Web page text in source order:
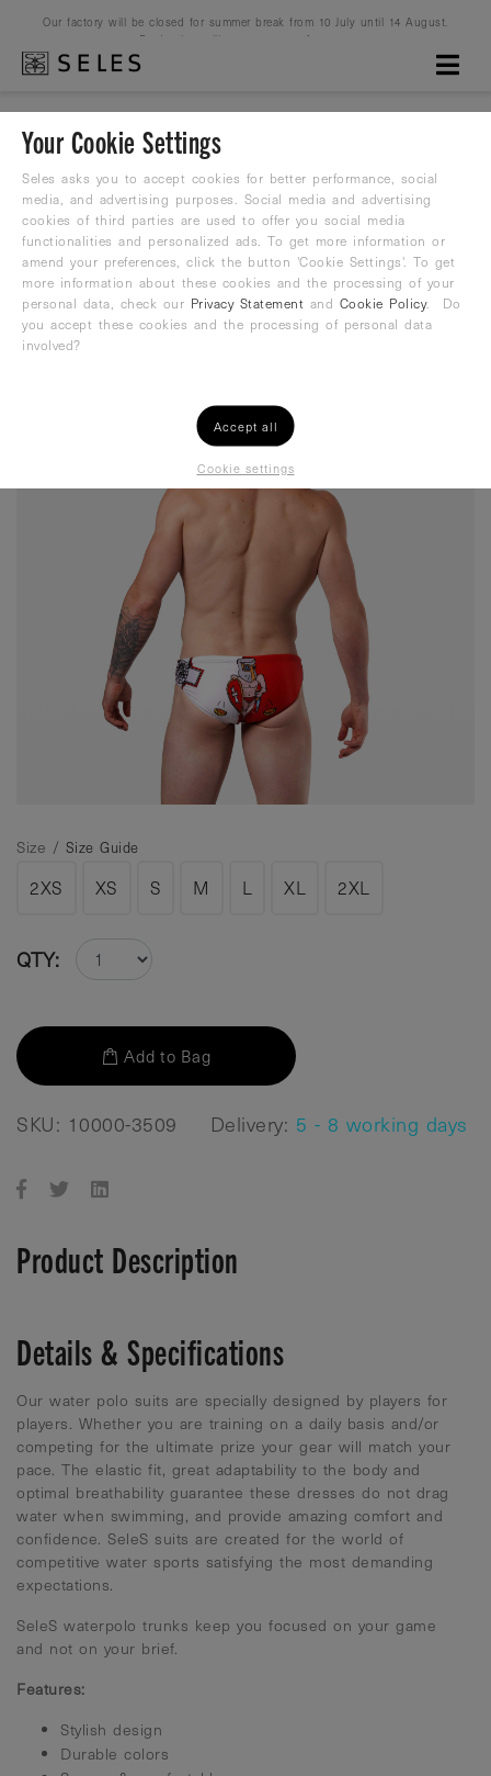
Our factory will be closed for summer break from 10 July until 14 August.
Production will resume on 16 August.
Cartoon Country Malta
Water Polo Suit
26,99€ 35,99 €
Size / Size Guide
2XS XS S M L XL 2XL
QTY:
Add to Bag
SKU: 10000-3509 Delivery: 5 - 8 working days
Product Description
Details & Specifications
Our water polo suits are specially designed by players for
players. Whether you are training on a daily basis and/or
competing for the ultimate prize your gear will match your
pace. The elastic fit, great adaptability to the body and
optimal breathability guarantee these dresses do not drag
water when swimming, and provide amazing comfort and
confidence. SeleS suits are created for the world of
competitive water sports satisfying the most demanding
expectations.
SeleS waterpolo trunks keep you focused on your game
and not on your brief.
Features:
Stylish design
Durable colors
Your Cookie Settings
Seles asks you to accept cookies for better performance, social
media, and advertising purposes. Social media and advertising
cookies of third parties are used to offer you social media
functionalities and personalized ads. To get more information or
amend your preferences, click the button 'Cookie Settings'. To get
more information about these cookies and the processing of your
personal data, check our Privacy Statement and Cookie Policy. Do
you accept these cookies and the processing of personal data
involved?
Accept all
Cookie settings